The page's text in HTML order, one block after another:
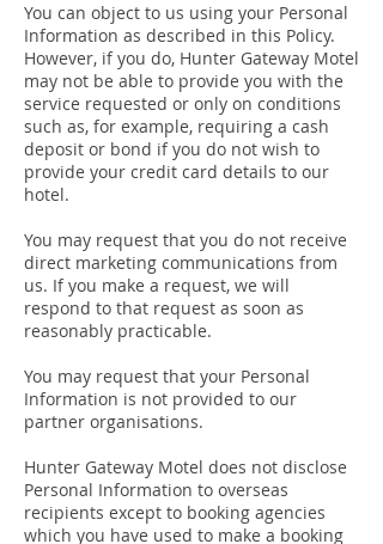
You can object to us using your Personal
Information as described in this Policy.
However, if you do, Hunter Gateway Motel
may not be able to provide you with the
service requested or only on conditions
such as, for example, requiring a cash
deposit or bond if you do not wish to
provide your credit card details to our
hotel.
You may request that you do not receive
direct marketing communications from
us. If you make a request, we will
respond to that request as soon as
reasonably practicable.
You may request that your Personal
Information is not provided to our
partner organisations.
Hunter Gateway Motel does not disclose
Personal Information to overseas
recipients except to booking agencies
which you have used to make a booking